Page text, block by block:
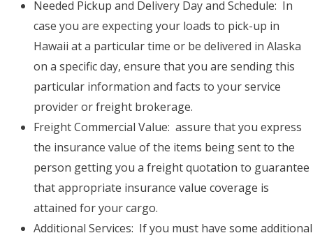
Needed Pickup and Delivery Day and Schedule: In
case you are expecting your loads to pick-up in
Hawaii at a particular time or be delivered in Alaska
on a specific day, ensure that you are sending this
particular information and facts to your service
provider or freight brokerage.
Freight Commercial Value: assure that you express
the insurance value of the items being sent to the
person getting you a freight quotation to guarantee
that appropriate insurance value coverage is
attained for your cargo.
Additional Services: If you must have some additional